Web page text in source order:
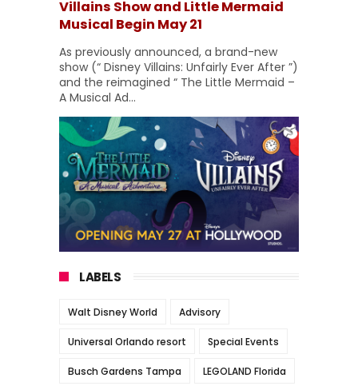
Villains Show and Little Mermaid
Musical Begin May 21
As previously announced, a brand-new
show (“ Disney Villains: Unfairly Ever After ”)
and the reimagined “ The Little Mermaid –
A Musical Ad...
LABELS
Walt Disney World Advisory
Universal Orlando resort Special Events
Busch Gardens Tampa LEGOLAND Florida